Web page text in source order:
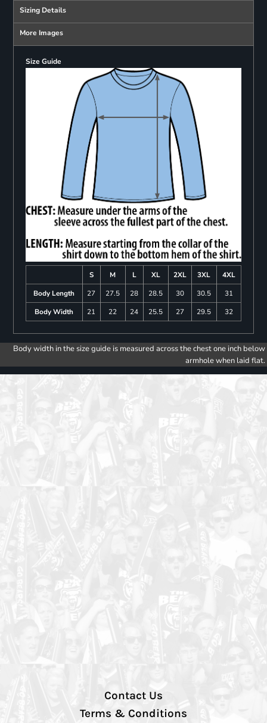
Sizing Details
More Images
Size Guide
S M L XL 2XL 3XL
4XL
Body Length
27 27.5 28 28.5 30 30.5
31
Body Width
21 22 24 25.5 27 29.5 32
Body width in the size guide is measured across the chest one inch below
armhole when laid flat.
Contact Us
Terms & Conditions